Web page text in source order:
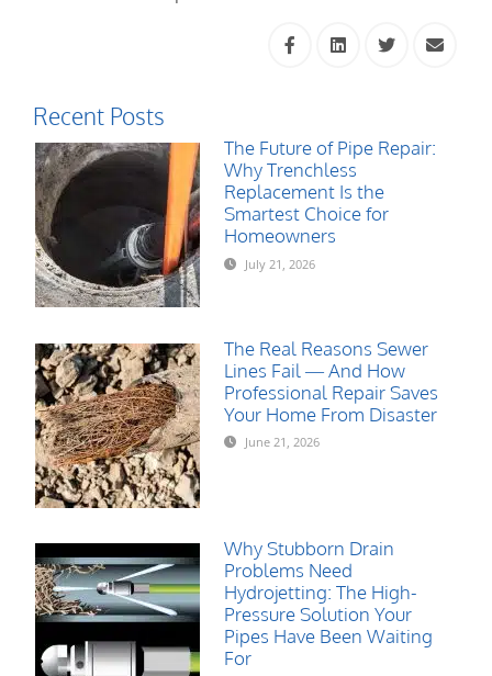
Recent Posts
The Future of Pipe Repair:
Why Trenchless
Replacement Is the
Smartest Choice for
Homeowners
July 21, 2026
The Real Reasons Sewer
Lines Fail — And How
Professional Repair Saves
Your Home From Disaster
June 21, 2026
Why Stubborn Drain
Problems Need
Hydrojetting: The High-
Pressure Solution Your
Pipes Have Been Waiting
For